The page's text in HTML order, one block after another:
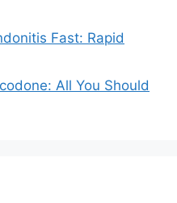
Fast: Rapid
All You Should